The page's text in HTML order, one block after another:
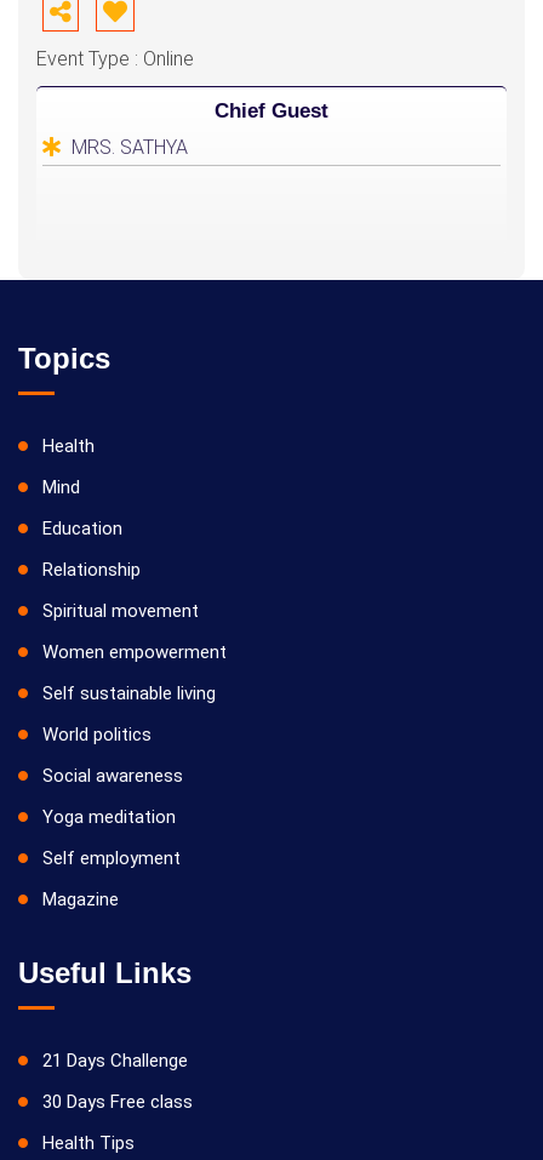
Event Type : Online
Chief Guest
MRS. SATHYA
Topics
Health
Mind
Education
Relationship
Spiritual movement
Women empowerment
Self sustainable living
World politics
Social awareness
Yoga meditation
Self employment
Magazine
Useful Links
21 Days Challenge
30 Days Free class
Health Tips